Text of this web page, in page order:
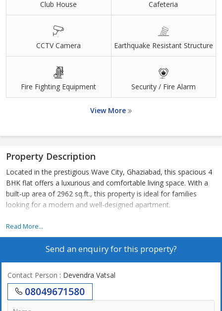
Club House Cafeteria
CCTV Camera Earthquake Resistant Structure
Fire Fighting Equipment Security / Fire Alarm
View More
Property Description
Located in the prestigious Wave City, Ghaziabad, this spacious 4
BHK flat offers a luxurious and comfortable living space. With a
built-up area of 2962 sq.ft., this property is ideal for families
looking for a modern and well-designed apartment.
The flat features four spacious bedrooms, each with ample
natural light and ventilation. The master bedroom comes with an
attached bathroom and a walk-in closet, offering a private retreat
offices.
The living and dining areas are open and spacious, perfect for
Read More...
Send an enquiry for this property?
Contact Person : Devendra Vatsal
08049671580